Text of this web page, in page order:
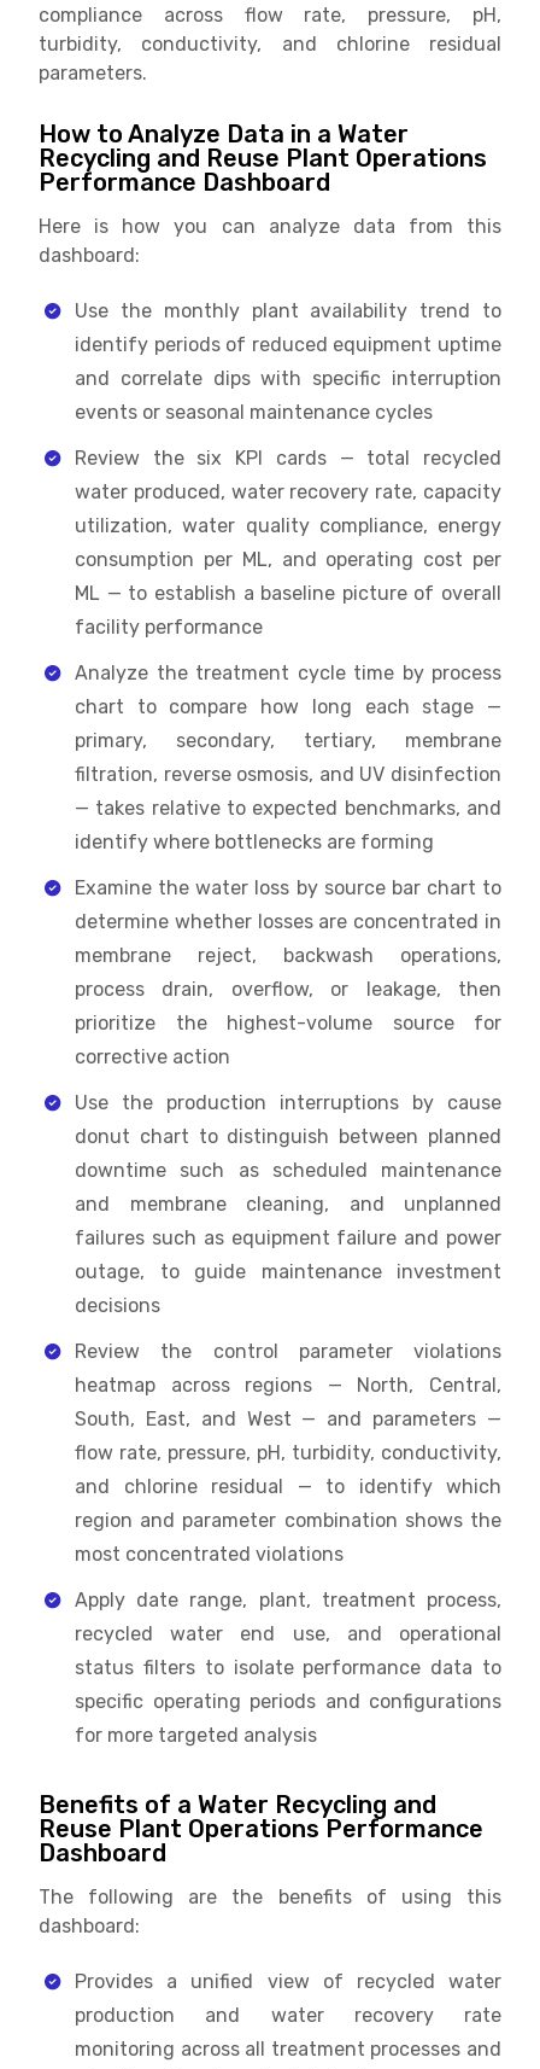
compliance across flow rate, pressure, pH,
turbidity, conductivity, and chlorine residual
parameters.
How to Analyze Data in a Water
Recycling and Reuse Plant Operations
Performance Dashboard
Here is how you can analyze data from this
dashboard:
Use the monthly plant availability trend to
identify periods of reduced equipment uptime
and correlate dips with specific interruption
events or seasonal maintenance cycles
Review the six KPI cards — total recycled
water produced, water recovery rate, capacity
utilization, water quality compliance, energy
consumption per ML, and operating cost per
ML — to establish a baseline picture of overall
facility performance
Analyze the treatment cycle time by process
chart to compare how long each stage —
primary, secondary, tertiary, membrane
filtration, reverse osmosis, and UV disinfection
— takes relative to expected benchmarks, and
identify where bottlenecks are forming
Examine the water loss by source bar chart to
determine whether losses are concentrated in
membrane reject, backwash operations,
process drain, overflow, or leakage, then
prioritize the highest-volume source for
corrective action
Use the production interruptions by cause
donut chart to distinguish between planned
downtime such as scheduled maintenance
and membrane cleaning, and unplanned
failures such as equipment failure and power
outage, to guide maintenance investment
decisions
Review the control parameter violations
heatmap across regions — North, Central,
South, East, and West — and parameters —
flow rate, pressure, pH, turbidity, conductivity,
and chlorine residual — to identify which
region and parameter combination shows the
most concentrated violations
Apply date range, plant, treatment process,
recycled water end use, and operational
status filters to isolate performance data to
specific operating periods and configurations
for more targeted analysis
Benefits of a Water Recycling and
Reuse Plant Operations Performance
Dashboard
The following are the benefits of using this
dashboard:
Provides a unified view of recycled water
production and water recovery rate
monitoring across all treatment processes and